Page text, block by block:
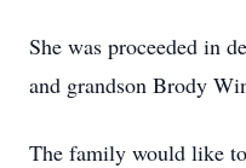
She was proceeded in
and grandson Brody
The family would like